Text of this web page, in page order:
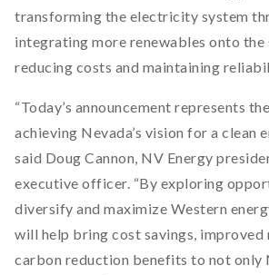
transforming the electricity system
integrating more renewables onto the
reducing costs and maintaining
“Today’s announcement represents
achieving Nevada’s vision for a clean
said Doug Cannon, NV Energy
executive officer. “By exploring
diversify and maximize Western
will help bring cost savings,
carbon reduction benefits to not only